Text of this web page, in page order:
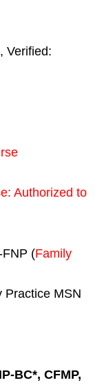
Verified:
: Authorized to
(Family
Practice MSN
BC*, CFMP,